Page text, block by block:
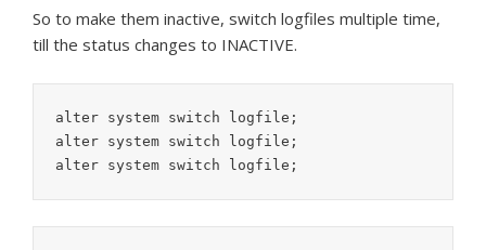
So to make them inactive, switch logfiles multiple time,
till the status changes to INACTIVE.
alter system switch logfile;
alter system switch logfile;